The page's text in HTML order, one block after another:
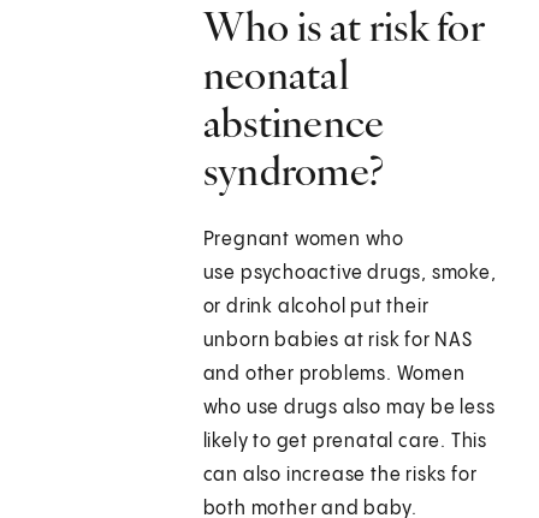
Who is at risk for
neonatal
abstinence
syndrome?
Pregnant women who
use psychoactive drugs, smoke,
or drink alcohol put their
unborn babies at risk for NAS
and other problems. Women
who use drugs also may be less
likely to get prenatal care. This
can also increase the risks for
both mother and baby.